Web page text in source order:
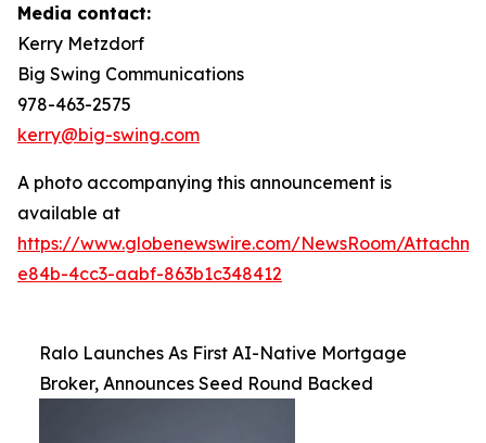
Media contact:
Kerry Metzdorf
Big Swing Communications
978-463-2575
kerry@big-swing.com
A photo accompanying this announcement is
available at
https://www.globenewswire.com/NewsRoom/
e84b-4cc3-aabf-863b1c348412
Ralo Launches As First AI-Native Mortgage
Broker, Announces Seed Round Backed